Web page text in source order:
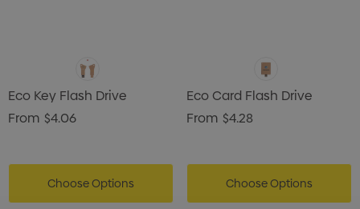
Eco Key Flash Drive
From $4.06
Choose Options
Eco Card Flash Drive
From $4.28
Choose Options